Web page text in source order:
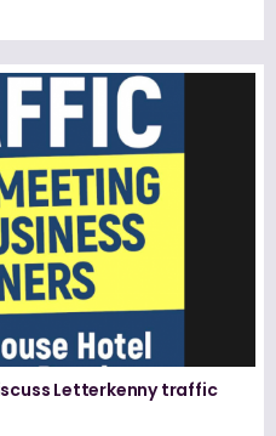
Letterkenny traffic